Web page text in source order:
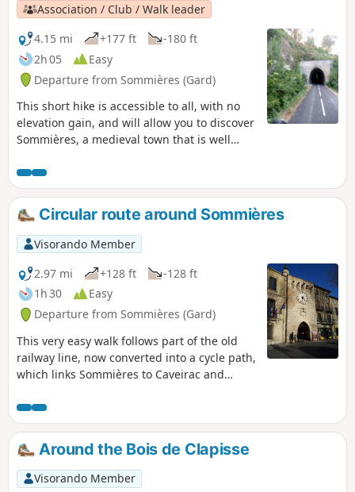
Association / Club / Walk leader
4.15 mi
+177 ft
-180 ft
2h 05
Easy
Departure from Sommières (Gard)
This short hike is accessible to all, with no
elevation gain, and will allow you to discover
Sommières, a medieval town that is well
place on a greenway (a former railway line
connecting Sommières to Ganges) that has
been remarkably restored with several
engineering structures.
Circular route around Sommières
Visorando Member
2.97 mi
+128 ft
-128 ft
1h 30
Easy
Departure from Sommières (Gard)
This very easy walk follows part of the old
railway line, now converted into a cycle path,
which links Sommières to Caveirac and
Sommières.
Around the Bois de Clapisse
Visorando Member